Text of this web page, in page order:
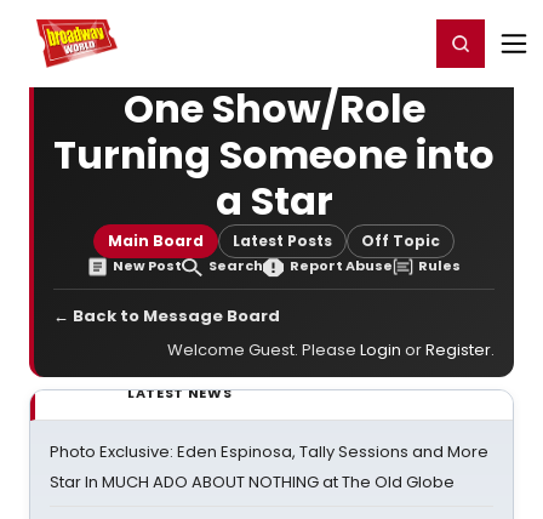
Home For You Register/Login
One Show/Role
Turning Someone into
a Star
Main Board Latest Posts Off Topic
New Post Search Report Abuse Rules
← Back to Message Board
Welcome Guest. Please Login orRegister.
LATEST NEWS
Photo Exclusive: Eden Espinosa, Tally Sessions and More
Star In MUCH ADO ABOUT NOTHING at The Old Globe